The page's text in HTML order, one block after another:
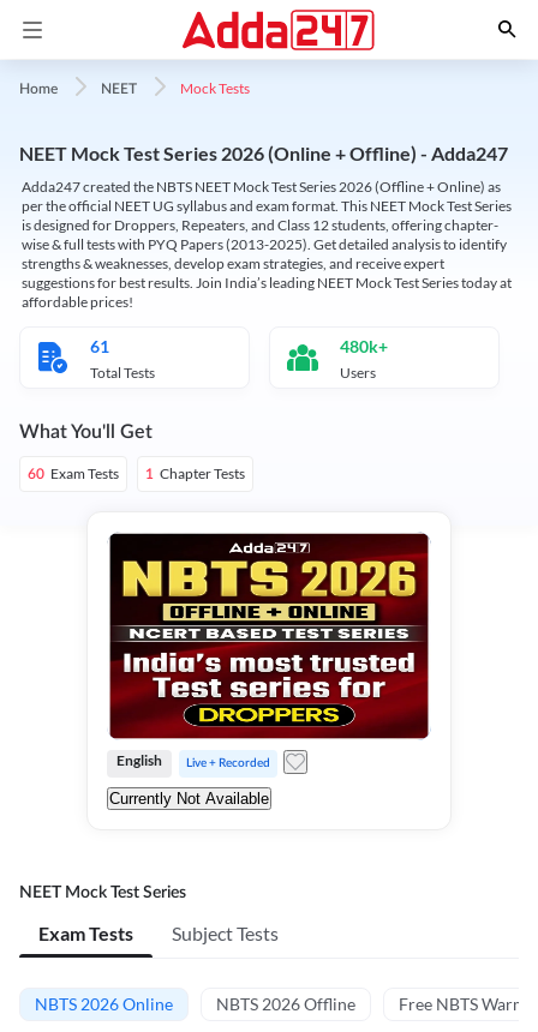
Home NEET Mock Tests
NEET Mock Test Series 2026 (Online + Offline) - Adda247
Adda247 created the NBTS NEET Mock Test Series 2026 (Offline + Online) as
per the official NEET UG syllabus and exam format. This NEET Mock Test Series
is designed for Droppers, Repeaters, and Class 12 students, offering chapter-
wise & full tests with PYQ Papers (2013-2025). Get detailed analysis to identify
strengths & weaknesses, develop exam strategies, and receive expert
suggestions for best results. Join India’s leading NEET Mock Test Series today at
affordable prices!
61
Total Tests
480k+
Users
What You'll Get
60 Exam Tests 1 Chapter Tests
English Live + Recorded
Currently Not Available
NEET Mock Test Series
Exam Tests Subject Tests
NBTS 2026 Online NBTS 2026 Offline Free NBTS Warm-